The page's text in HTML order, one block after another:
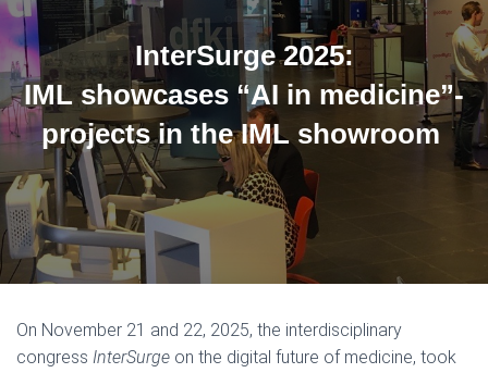
InterSurge 2025:
IML showcases “AI in medicine”-
projects in the IML showroom
On November 21 and 22, 2025, the interdisciplinary
congress InterSurge on the digital future of medicine, took